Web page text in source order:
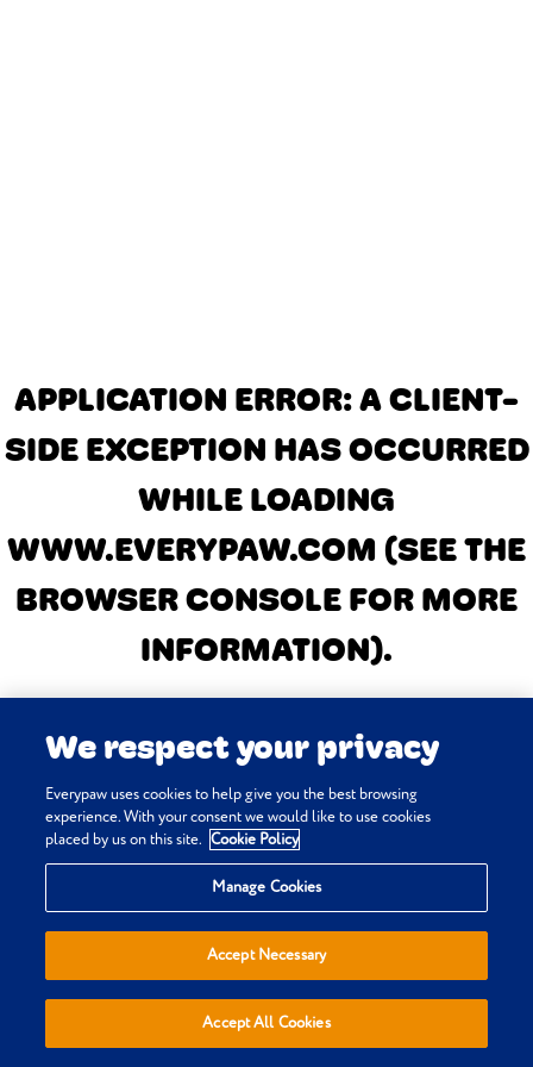
APPLICATION ERROR: A CLIENT-
SIDE EXCEPTION HAS OCCURRED
WHILE LOADING
WWW.EVERYPAW.COM (SEE THE
BROWSER CONSOLE FOR MORE
INFORMATION).
We respect your privacy
Everypaw uses cookies to help give you the best browsing
experience. With your consent we would like to use cookies
placed by us on this site. Cookie Policy
Manage Cookies
Accept Necessary
Accept All Cookies